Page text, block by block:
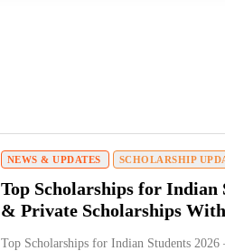
NEWS & UPDATES SCHOLARSHIP
Top Scholarships for Indian
& Private Scholarships
Top Scholarships for Indian Students